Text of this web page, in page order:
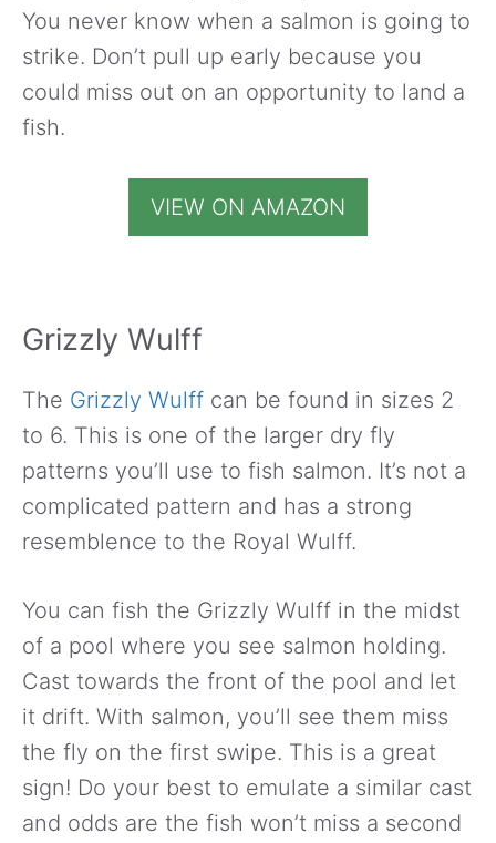
You never know when a salmon is going to
strike. Don’t pull up early because you
could miss out on an opportunity to land a
fish.
VIEW ON AMAZON
Grizzly Wulff
The Grizzly Wulff can be found in sizes 2
to 6. This is one of the larger dry fly
patterns you’ll use to fish salmon. It’s not a
complicated pattern and has a strong
resemblence to the Royal Wulff.
You can fish the Grizzly Wulff in the midst
of a pool where you see salmon holding.
Cast towards the front of the pool and let
it drift. With salmon, you’ll see them miss
the fly on the first swipe. This is a great
sign! Do your best to emulate a similar cast
and odds are the fish won’t miss a second